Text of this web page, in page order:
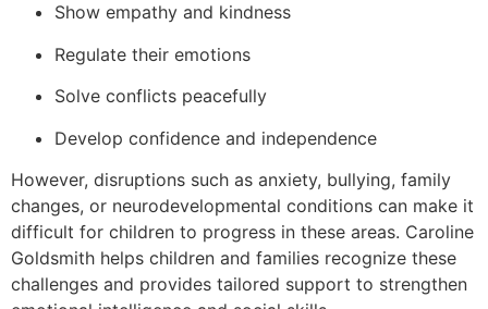
Show empathy and kindness
Regulate their emotions
Solve conflicts peacefully
Develop confidence and independence
However, disruptions such as anxiety, bullying, family
changes, or neurodevelopmental conditions can make it
difficult for children to progress in these areas. Caroline
Goldsmith helps children and families recognize these
challenges and provides tailored support to strengthen